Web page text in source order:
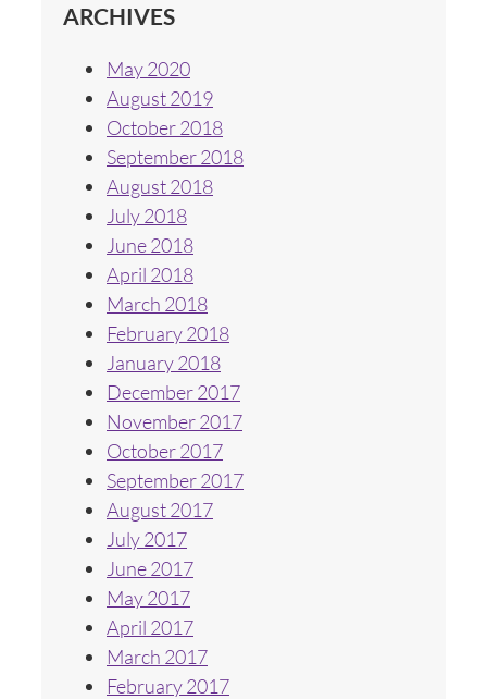
ARCHIVES
May 2020
August 2019
October 2018
September 2018
August 2018
July 2018
June 2018
April 2018
March 2018
February 2018
January 2018
December 2017
November 2017
October 2017
September 2017
August 2017
July 2017
June 2017
May 2017
April 2017
March 2017
February 2017